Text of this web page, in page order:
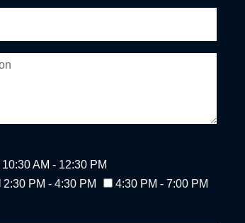
10:30 AM - 12:30 PM
2:30 PM - 4:30 PM 4:30 PM - 7:00 PM